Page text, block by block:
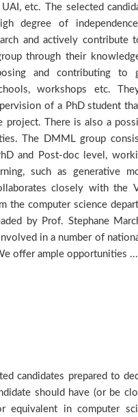
offer ample opportunities ...